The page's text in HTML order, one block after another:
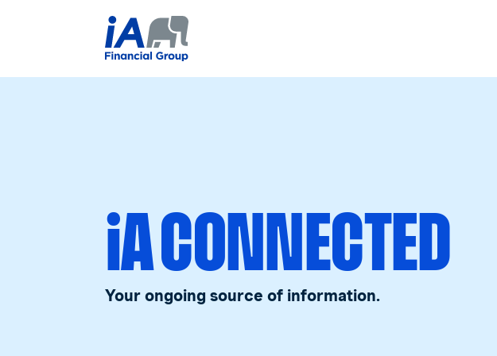
iA CONNECTED
Your ongoing source of information.